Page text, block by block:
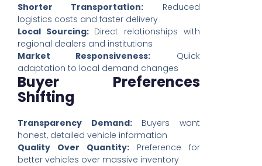
Shorter Transportation: Reduced
logistics costs and faster delivery
Local Sourcing:Direct relationships with
regional dealers and institutions
Market Responsiveness: Quick
adaptation to local demand changes
Buyer Preferences
Shifting
Transparency Demand:Buyers want
honest, detailed vehicle information
Quality Over Quantity:Preference for
better vehicles over massive inventory